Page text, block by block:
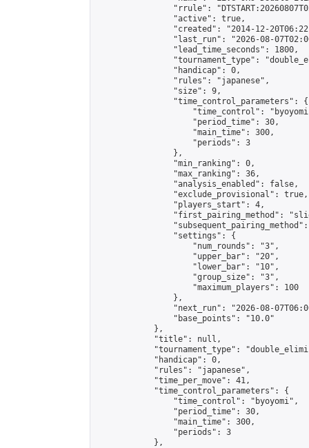
"rrule":
                "active": true,
"created": "2014-12-
"last_run": "2026-08-
                "lead_time_seconds": 1800,
"tournament_type":
                "handicap": 0,
                "rules": "japanese",
                "size": 9,
                "time_control_parameters": {
"time_control":
                    "period_time": 30,
                    "main_time": 300,
                    "periods": 3
                },
                "min_ranking": 0,
                "max_ranking": 36,
                "analysis_enabled": false,
                "exclude_provisional": true,
                "players_start": 4,
"first_pairing_method":
                "settings": {
                    "num_rounds": "3",
                    "upper_bar": "20",
                    "lower_bar": "10",
                    "group_size": "3",
                    "maximum_players": 100
                },
"next_run": "2026-08-
                "base_points": "10.0"
            },
            "title": null,
"tournament_type":
            "handicap": 0,
            "rules": "japanese",
            "time_per_move": 41,
            "time_control_parameters": {
                "time_control": "byoyomi",
                "period_time": 30,
                "main_time": 300,
                "periods": 3
            },